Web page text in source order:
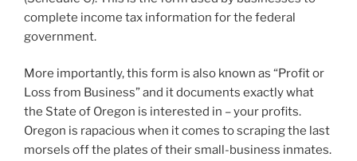
complete income tax information for the federal
government.
More importantly, this form is also known as “Profit or
Loss from Business” and it documents exactly what
the State of Oregon is interested in – your profits.
Oregon is rapacious when it comes to scraping the last
morsels off the plates of their small-business inmates.